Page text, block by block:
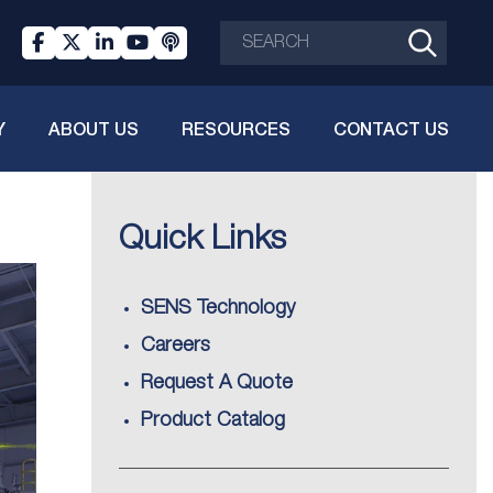
ABOUT US RESOURCES CONTACT US
Quick Links
SENS Technology
Careers
Request A Quote
Product Catalog